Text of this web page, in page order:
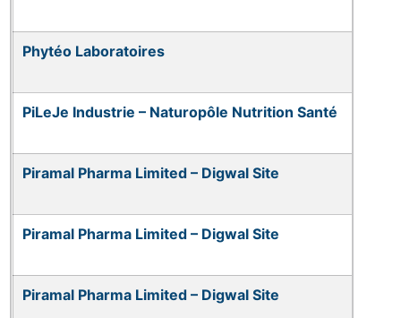
Phytéo Laboratoires
PiLeJe Industrie – Naturopôle Nutrition Santé
Piramal Pharma Limited – Digwal Site
Piramal Pharma Limited – Digwal Site
Piramal Pharma Limited – Digwal Site